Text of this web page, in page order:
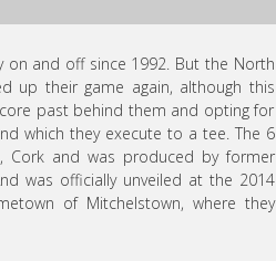
on and off since 1992. But the North
up their game again, although this
past behind them and opting for
which they execute to a tee. The 6
Cork and was produced by former
was officially unveiled at the 2014
of Mitchelstown, where they